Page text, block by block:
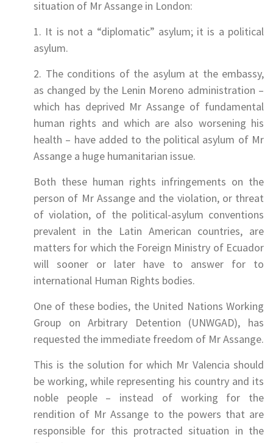
situation of Mr Assange in London:
1. It is not a “diplomatic” asylum; it is a political
asylum.
2. The conditions of the asylum at the embassy,
as changed by the Lenin Moreno administration –
which has deprived Mr Assange of fundamental
human rights and which are also worsening his
health – have added to the political asylum of Mr
Assange a huge humanitarian issue.
Both these human rights infringements on the
person of Mr Assange and the violation, or threat
of violation, of the political-asylum conventions
prevalent in the Latin American countries, are
matters for which the Foreign Ministry of Ecuador
will sooner or later have to answer for to
international Human Rights bodies.
One of these bodies, the United Nations Working
Group on Arbitrary Detention (UNWGAD), has
requested the immediate freedom of Mr Assange.
This is the solution for which Mr Valencia should
be working, while representing his country and its
noble people – instead of working for the
rendition of Mr Assange to the powers that are
responsible for this protracted situation in the